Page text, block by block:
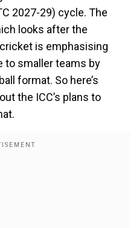
2027-29) cycle. The
looks after the
is emphasising
to smaller teams by
format. So here’s
the ICC’s plans to